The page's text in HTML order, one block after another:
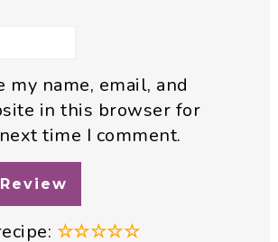
my name, email, and
in this browser for
time I comment.
☆☆☆☆☆